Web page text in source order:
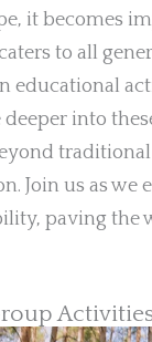
it becomes
to all
educational
into
Join us as we
paving the